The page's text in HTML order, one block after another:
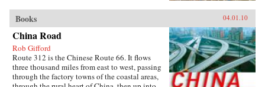
down uniform streets. The City of Heavenly
Tranquility explores how and why the Chinese
buried their history and destroyed one of the
world’s most fabled cities, virtually
extinguishing the culture of one of the greatest
and oldest civilizations within the span of a
single lifetime. In a tour de force by a long time
resident, British journalist Jasper Becker brings
Books 04.01.10
China Road
Rob Gifford
Route 312 is the Chinese Route 66. It flows
three thousand miles from east to west, passing
through the factory towns of the coastal areas,